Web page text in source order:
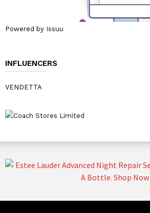
Powered by Issuu
INFLUENCERS
VENDETTA